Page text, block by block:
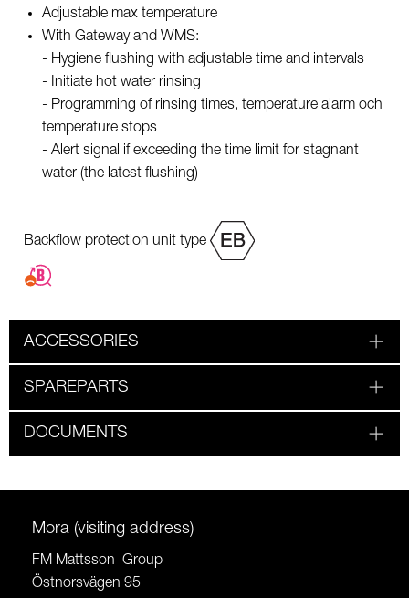
Adjustable max temperature
With Gateway and WMS:
- Hygiene flushing with adjustable time and intervals
- Initiate hot water rinsing
- Programming of rinsing times, temperature alarm och
temperature stops
- Alert signal if exceeding the time limit for stagnant
water (the latest flushing)
Backflow protection unit type
ACCESSORIES
SPAREPARTS
DOCUMENTS
Mora (visiting address)
FM Mattsson Group
Östnorsvägen 95